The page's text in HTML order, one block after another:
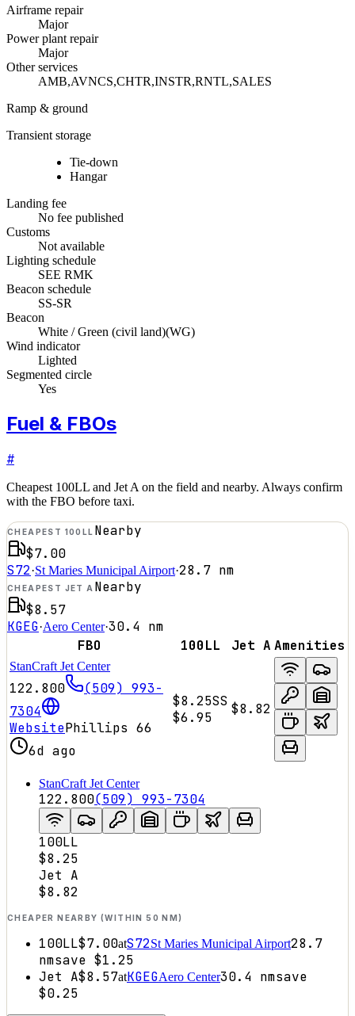
Airframe repair
Major
Power plant repair
Major
Other services
AMB,AVNCS,CHTR,INSTR,RNTL,SALES
Ramp & ground
Transient storage
Tie-down
Hangar
Landing fee
No fee published
Customs
Not available
Lighting schedule
SEE RMK
Beacon schedule
SS-SR
Beacon
White / Green (civil land)(WG)
Wind indicator
Lighted
Segmented circle
Yes
Fuel & FBOs
#
Cheapest 100LL and Jet A on the field and nearby. Always confirm
with the FBO before taxi.
CHEAPEST 100LL Nearby
$7.00
S72·St Maries Municipal Airport·28.7 nm
CHEAPEST JET A Nearby
$8.57
KGEG·Aero Center·30.4 nm
FBO
100LL Jet A Amenities
StanCraft Jet Center
122.800
(509) 993-
7304
WebsitePhillips 66
6d ago
$8.25SS
$6.95
$8.82
StanCraft Jet Center
122.800(509) 993-7304
100LL
$8.25
Jet A
$8.82
CHEAPER NEARBY (WITHIN 50 NM)
100LL$7.00atS72St Maries Municipal Airport28.7
nmsave $1.25
Jet A$8.57atKGEGAero Center30.4 nmsave
$0.25